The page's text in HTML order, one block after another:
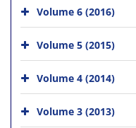
Volume 6 (2016)
Volume 5 (2015)
Volume 4 (2014)
Volume 3 (2013)